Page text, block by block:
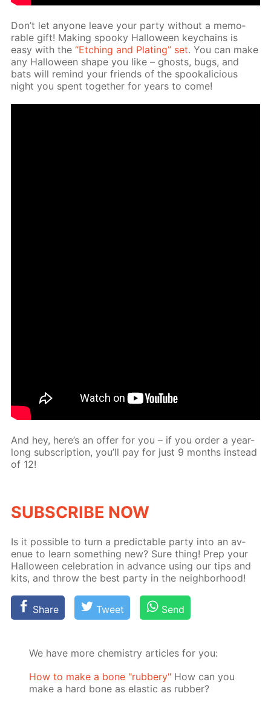
Don’t let any­one leave your par­ty with­out a mem­o­
rable gift! Mak­ing spooky Hal­loween key­chains is
easy with the“Etch­ing and Plat­ing” set. You can make
any Hal­loween shape you like – ghosts, bugs, and
bats will re­mind your friends of the spooka­li­cious
night you spent to­geth­er for years to come!
And hey, here’s an of­fer for you – if you or­der a year-
long sub­scrip­tion, you’ll pay for just 9 months in­stead
of 12!
SUB­SCRIBE NOW
Is it pos­si­ble to turn a pre­dictable par­ty into an av­
enue to learn some­thing new? Sure thing! Prep your
Hal­loween cel­e­bra­tion in ad­vance us­ing our tips and
kits, and throw the best par­ty in the neigh­bor­hood!
Share Tweet Send
We have more chemistry articles for you:
How to make a bone "rubbery" How can you
make a hard bone as elastic as rubber?